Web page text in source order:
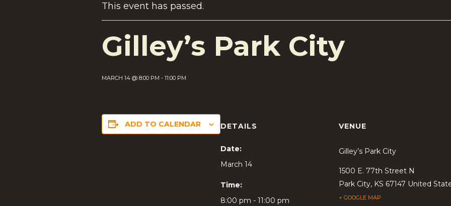
This event has passed.
Gilley’s Park City
MARCH 14 @ 8:00 PM - 11:00 PM
ADD TO CALENDAR DETAILS
Date:
March 14
Time:
8:00 pm - 11:00 pm
VENUE
Gilley’s Park City
1500 E. 77th Street N
Park City, KS 67147 United
+ GOOGLE MAP